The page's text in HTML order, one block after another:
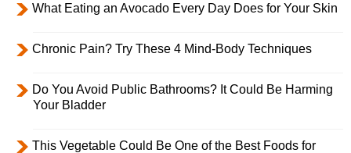
What Eating an Avocado Every Day Does for Your Skin
Chronic Pain? Try These 4 Mind-Body Techniques
Do You Avoid Public Bathrooms? It Could Be Harming
Your Bladder
This Vegetable Could Be One of the Best Foods for